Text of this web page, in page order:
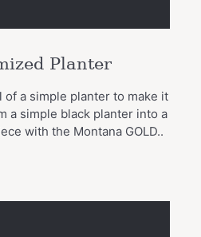
Planter
a simple planter to make it
a simple black planter into a
with the Montana GOLD..